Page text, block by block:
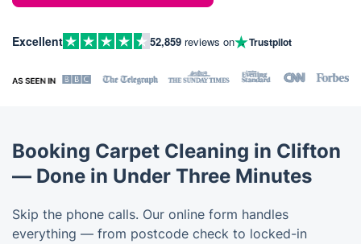
Excellent 52,859 reviews on Trustpilot
Booking Carpet Cleaning in Clifton
— Done in Under Three Minutes
Skip the phone calls. Our online form handles
everything — from postcode check to locked-in